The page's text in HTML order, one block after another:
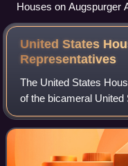
Houses on Augspurger
United States
Representatives
The United States
of the bicameral
house, with the U.S.
Together, the House